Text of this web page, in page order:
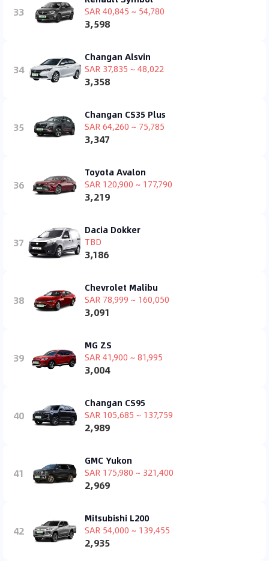
33
SAR 40,845 ~ 54,780
3,598
34
Changan Alsvin
SAR 37,835 ~ 48,022
3,358
35
Changan CS35 Plus
SAR 64,260 ~ 75,785
3,347
36
Toyota Avalon
SAR 120,900 ~ 177,790
3,219
37
Dacia Dokker
TBD
3,186
38
Chevrolet Malibu
SAR 78,999 ~ 160,050
3,091
39
MG ZS
SAR 41,900 ~ 81,995
3,004
40
Changan CS95
SAR 105,685 ~ 137,759
2,989
41
GMC Yukon
SAR 175,980 ~ 321,400
2,969
42
Mitsubishi L200
SAR 54,000 ~ 139,455
2,935